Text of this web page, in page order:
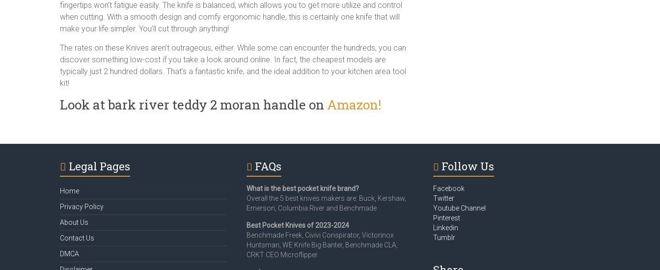
fingertips won’t fatigue easily. The knife is balanced, which allows you to get more utilize and control
when cutting. With a smooth design and comfy ergonomic handle, this is certainly one knife that will
make your life simpler. You’ll cut through anything!
The rates on these Knives aren’t outrageous, either. While some can encounter the hundreds, you can
discover something low-cost if you take a look around online. In fact, the cheapest models are
typically just 2 hundred dollars. That’s a fantastic knife, and the ideal addition to your kitchen area tool
kit!
Look at bark river teddy 2 moran handle on Amazon!
Legal Pages
Home
Privacy Policy
About Us
Contact Us
DMCA
FAQs
What is the best pocket knife brand?
Overall the 5 best knives makers are: Buck, Kershaw,
Emerson, Columbia River and Benchmade
Best Pocket Knives of 2023-2024
Benchmade Freek, Civivi Conspirator, Victorinox
Huntsman, WE Knife Big Banter, Benchmade CLA,
CRKT CEO Microflipper
Follow Us
Facebook
Twitter
Youtube Channel
Pinterest
Linkedin
Tumblr